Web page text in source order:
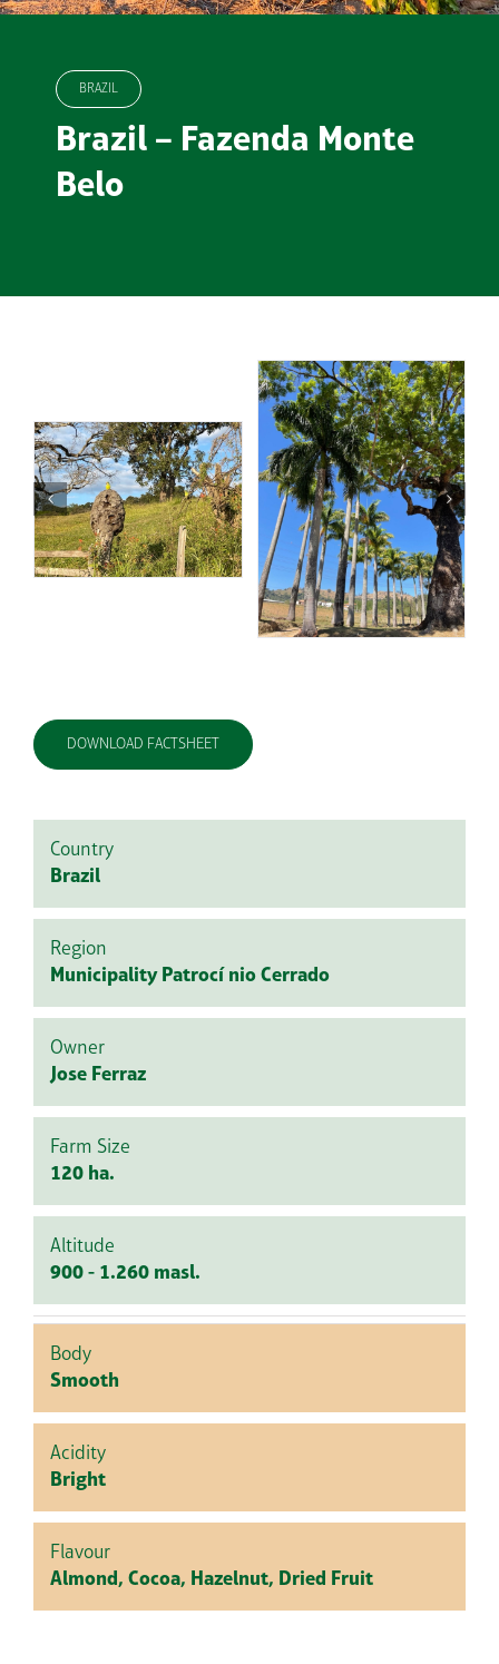
BRAZIL
Brazil – Fazenda Monte
Belo
DOWNLOAD FACTSHEET
Country
Brazil
Region
Municipality Patrocí nio Cerrado
Owner
Jose Ferraz
Farm Size
120 ha.
Altitude
900 - 1.260 masl.
Body
Smooth
Acidity
Bright
Flavour
Almond, Cocoa, Hazelnut, Dried Fruit